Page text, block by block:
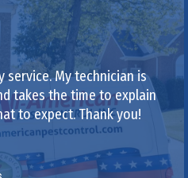
service. My technician is
takes the time to explain
to expect. Thank you!